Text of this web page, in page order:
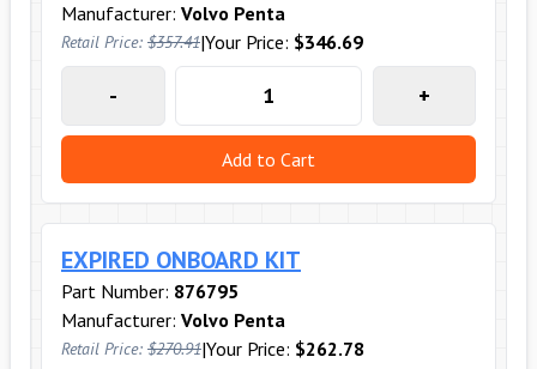
Manufacturer: Volvo Penta
Retail Price: $357.41|Your Price: $346.69
- +
Add to Cart
EXPIRED ONBOARD KIT
Part Number: 876795
Manufacturer: Volvo Penta
Retail Price: $270.91|Your Price: $262.78